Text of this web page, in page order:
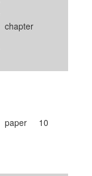
chapter
paper 10